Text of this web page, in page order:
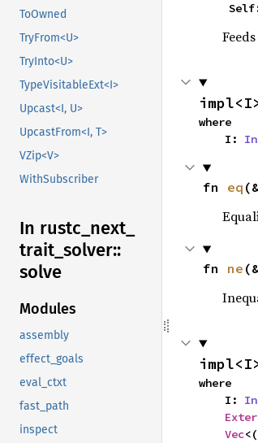
ToOwned
TryFrom<U>
TryInto<U>
TypeVisitableExt<I>
Upcast<I, U>
UpcastFrom<I, T>
VZip<V>
WithSubscriber
In rustc_ next_
trait_ solver::
solve
Modules
assembly
effect_goals
eval_ctxt
fast_path
inspect
where
    I:
fn eq
fn ne
where
    I:
Vec<(